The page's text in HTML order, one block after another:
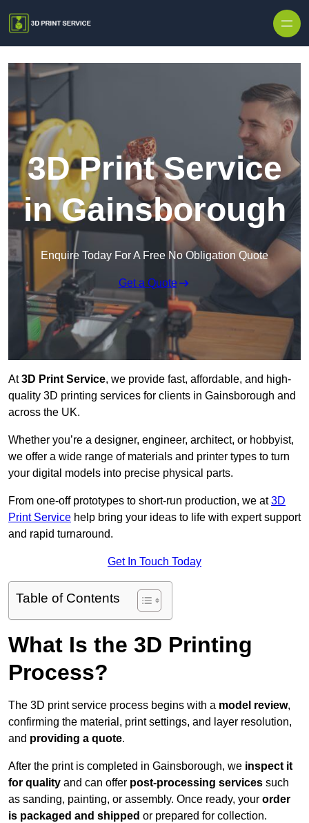
3D Print Service
in Gainsborough
Enquire Today For A Free No Obligation Quote
Get a Quote
At3D Print Service, we provide fast, affordable, and high-
quality 3D printing services for clients in Gainsborough and
across the UK.
Whether you’re a designer, engineer, architect, or hobbyist,
we offer a wide range of materials and printer types to turn
your digital models into precise physical parts.
From one-off prototypes to short-run production, we at3D
Print Service help bring your ideas to life with expert support
and rapid turnaround.
Get In Touch Today
Table of Contents
What Is the 3D Printing
Process?
The 3D print service process begins with a model review,
confirming the material, print settings, and layer resolution,
and providing a quote.
After the print is completed in Gainsborough, we inspect it
for quality and can offer post-processing services such
as sanding, painting, or assembly. Once ready, your order
is packaged and shipped or prepared for collection.